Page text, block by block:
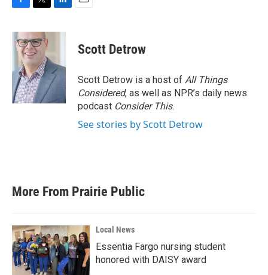
c
e
o
k
i
t
t
e
r
n
d
I
n
Scott Detrow
Scott Detrow is a host of All Things
Considered, as well as NPR’s daily news
podcast Consider This.
See stories by Scott Detrow
More From Prairie Public
Local News
Essentia Fargo nursing student
honored with DAISY award